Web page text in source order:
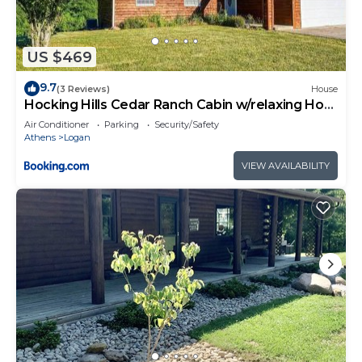
US $469
9.7(3 Reviews) House
Hocking Hills Cedar Ranch Cabin w/relaxing Hot
Tub
Air Conditioner Parking
Security/Safety
Athens
Logan
VIEW AVAILABILITY